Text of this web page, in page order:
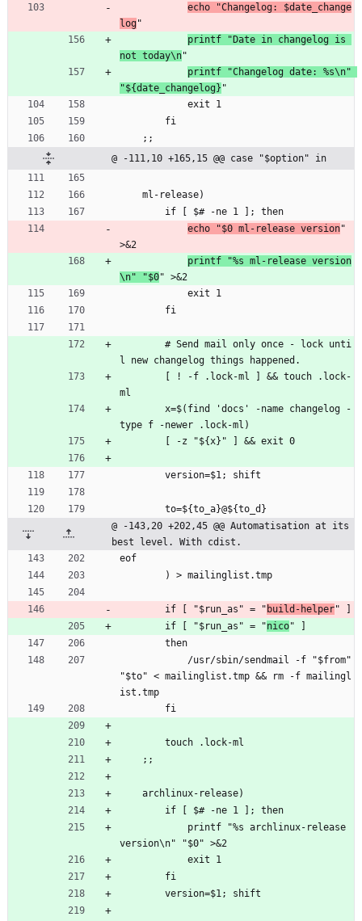
echo "Changelog: $date_change
log"
printf "Date in changelog is
not today\n"
printf "Changelog date: %s\n"
"${date_changelog} "
            exit 1
        fi
    ;;
@ -111,10 +165,15 @@ case "$option" in
    ml-release)
        if [ $# -ne 1 ]; then
echo "$0 ml-release version"
>&2
printf "%s ml-release version
\n" "$0" >&2
            exit 1
        fi
l new changelog things happened.
ml
type f -newer .lock-ml)
        [ -z "${x}" ] && exit 0
        version=$1; shift
        to=${to_a}@${to_d}
@ -143,20 +202,45 @@ Automatisation at its
best level. With cdist.
eof
        ) > mailinglist.tmp
        if [ "$run_as" = "
build-helper" ]
        if [ "$run_as" = "
nico" ]
        then
"$to" < mailinglist.tmp && rm -f mailingl
ist.tmp
        fi
        touch .lock-ml
    ;;
    archlinux-release)
        if [ $# -ne 1 ]; then
version\n" "$0" >&2
            exit 1
        fi
        version=$1; shift